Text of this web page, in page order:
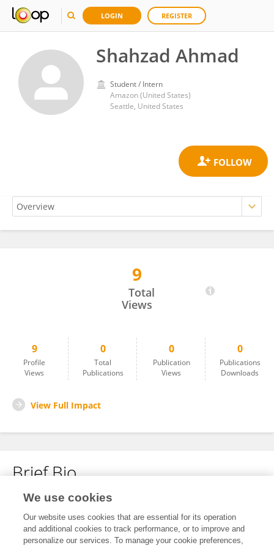
LOGIN REGISTER
Shahzad Ahmad
Student / Intern
Amazon (United States)
Seattle, United States
9
Total
Views
9
Profile
Views
0
Total
Publications
0
Publication
Views
0
Publications
Downloads
View Full Impact
Brief Bio
No content to display.
We use cookies
Our website uses cookies that are essential for its operation
and additional cookies to track performance, or to improve and
personalize our services. To manage your cookie preferences,